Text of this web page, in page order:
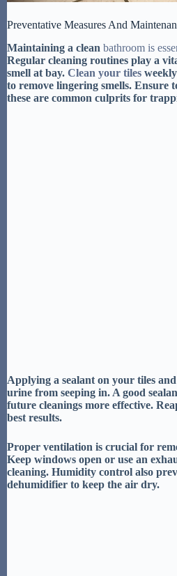
Preventative Measures And
Maintaining a clean bathroom is
Regular cleaning routines play a
smell at bay. Clean your tiles weekly
to remove lingering smells. Ensure
these are common culprits for
Applying a sealant on your tiles
urine from seeping in. A good
future cleanings more effective.
best results.
Proper ventilation is crucial for
Keep windows open or use an
cleaning. Humidity control also
dehumidifier to keep the air dry.